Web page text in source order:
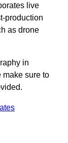
live
production
as drone
in
make sure to